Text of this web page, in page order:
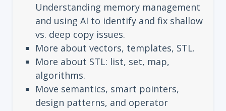
Understanding memory management
and using AI to identify and fix shallow
vs. deep copy issues.
More about vectors, templates, STL.
More about STL: list, set, map,
algorithms.
Move semantics, smart pointers,
design patterns, and operator